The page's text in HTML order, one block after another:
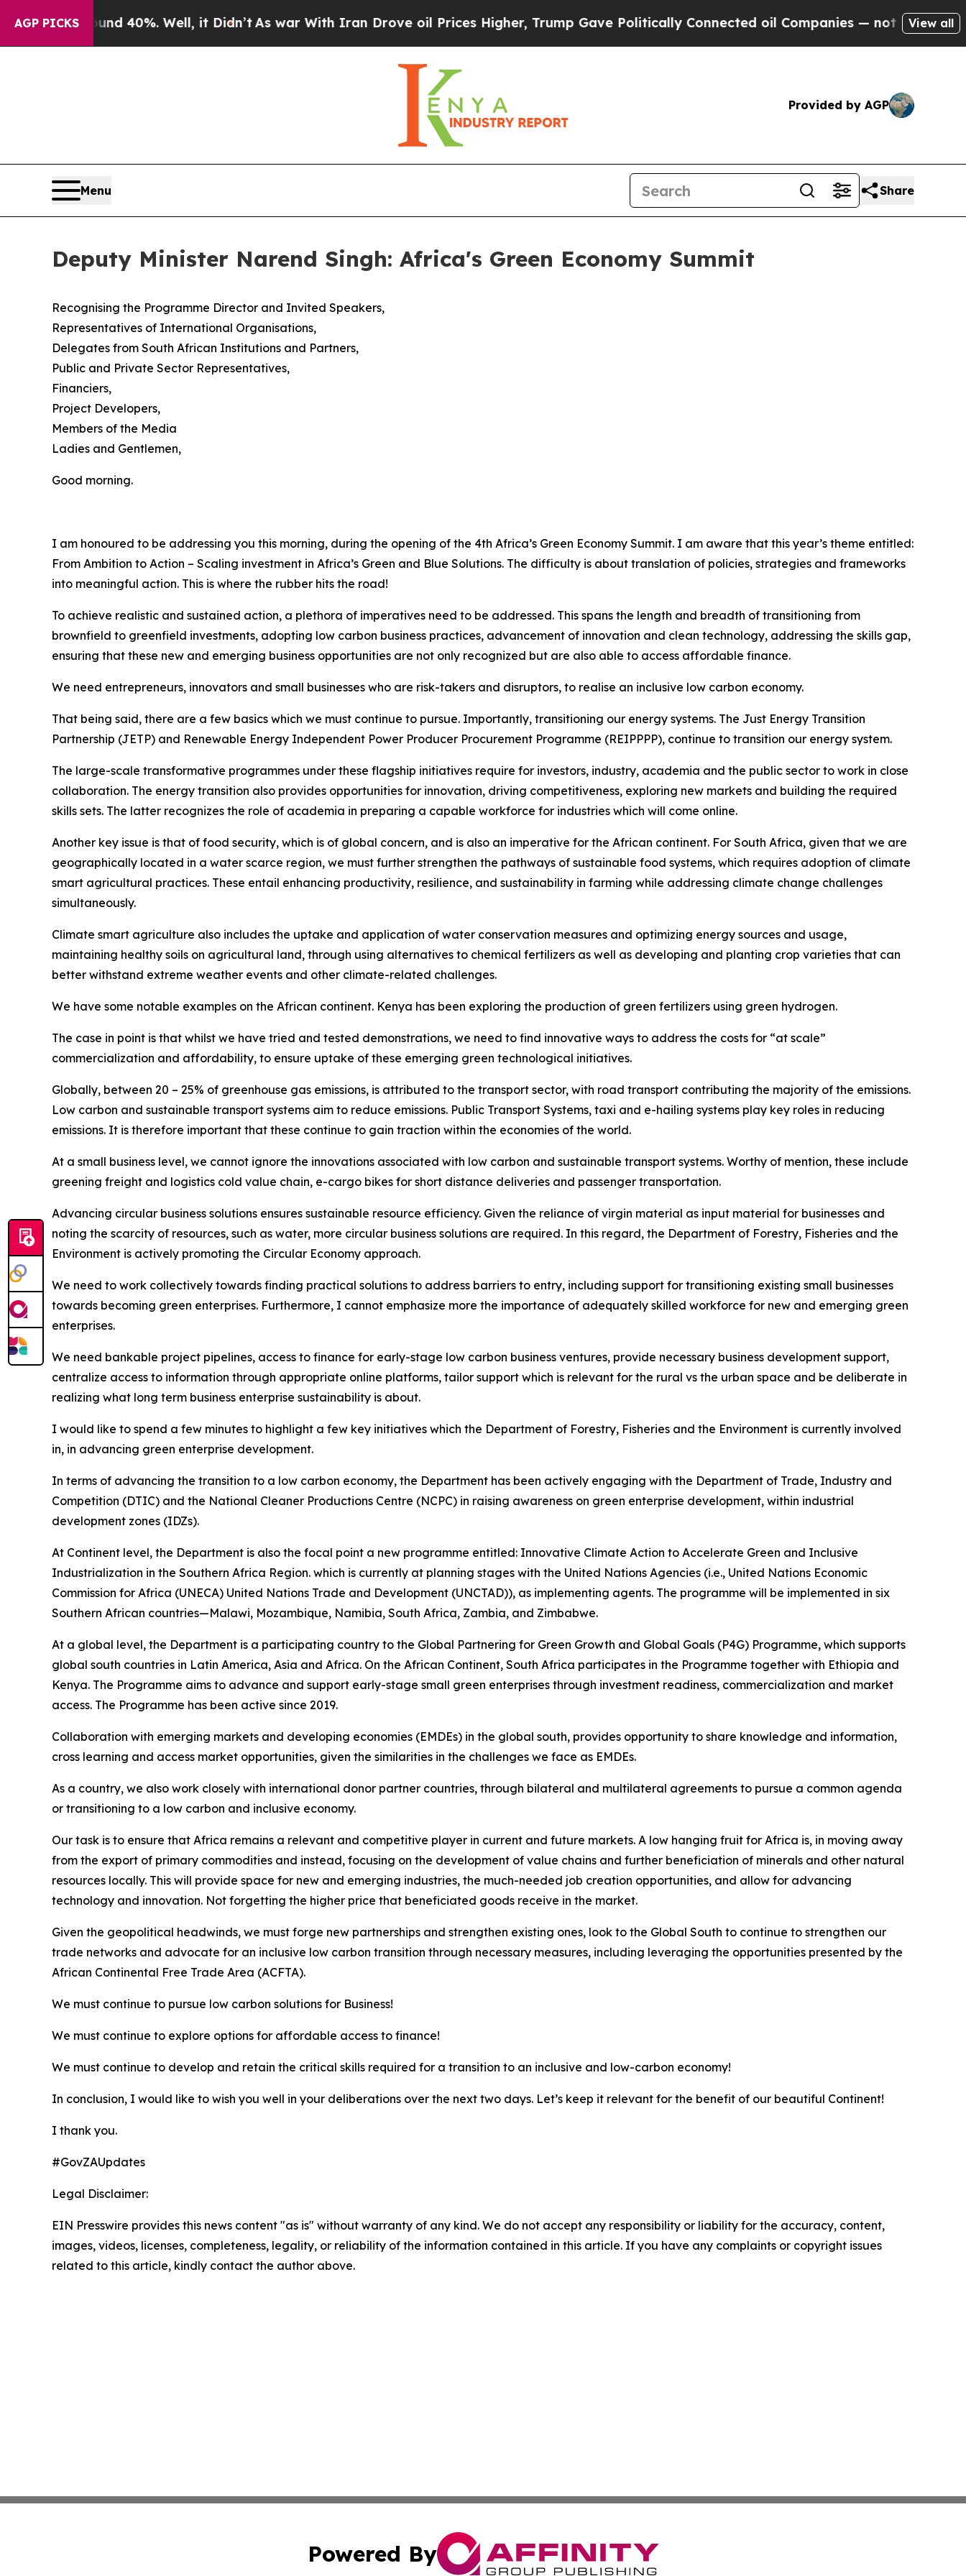
AGP PICKS
Around 40%. Well, it Didn’t As war With Iran Drove oil Prices Higher, Trump Gave Politically Connected oil Companies — not Taxpayers — the
View all
Provided by AGP
Menu Share
Deputy Minister Narend Singh: Africa's Green Economy Summit
Recognising the Programme Director and Invited Speakers,
Representatives of International Organisations,
Delegates from South African Institutions and Partners,
Public and Private Sector Representatives,
Financiers,
Project Developers,
Members of the Media
Ladies and Gentlemen,
Good morning.
I am honoured to be addressing you this morning, during the opening of the 4th Africa’s Green Economy Summit. I am aware that this year’s theme entitled:
From Ambition to Action – Scaling investment in Africa’s Green and Blue Solutions. The difficulty is about translation of policies, strategies and frameworks
into meaningful action. This is where the rubber hits the road!
To achieve realistic and sustained action, a plethora of imperatives need to be addressed. This spans the length and breadth of transitioning from
brownfield to greenfield investments, adopting low carbon business practices, advancement of innovation and clean technology, addressing the skills gap,
ensuring that these new and emerging business opportunities are not only recognized but are also able to access affordable finance.
We need entrepreneurs, innovators and small businesses who are risk-takers and disruptors, to realise an inclusive low carbon economy.
That being said, there are a few basics which we must continue to pursue. Importantly, transitioning our energy systems. The Just Energy Transition
Partnership (JETP) and Renewable Energy Independent Power Producer Procurement Programme (REIPPPP), continue to transition our energy system.
The large-scale transformative programmes under these flagship initiatives require for investors, industry, academia and the public sector to work in close
collaboration. The energy transition also provides opportunities for innovation, driving competitiveness, exploring new markets and building the required
skills sets. The latter recognizes the role of academia in preparing a capable workforce for industries which will come online.
Another key issue is that of food security, which is of global concern, and is also an imperative for the African continent. For South Africa, given that we are
geographically located in a water scarce region, we must further strengthen the pathways of sustainable food systems, which requires adoption of climate
smart agricultural practices. These entail enhancing productivity, resilience, and sustainability in farming while addressing climate change challenges
simultaneously.
Climate smart agriculture also includes the uptake and application of water conservation measures and optimizing energy sources and usage,
maintaining healthy soils on agricultural land, through using alternatives to chemical fertilizers as well as developing and planting crop varieties that can
better withstand extreme weather events and other climate-related challenges.
We have some notable examples on the African continent. Kenya has been exploring the production of green fertilizers using green hydrogen.
The case in point is that whilst we have tried and tested demonstrations, we need to find innovative ways to address the costs for “at scale”
commercialization and affordability, to ensure uptake of these emerging green technological initiatives.
Globally, between 20 – 25% of greenhouse gas emissions, is attributed to the transport sector, with road transport contributing the majority of the emissions.
Low carbon and sustainable transport systems aim to reduce emissions. Public Transport Systems, taxi and e-hailing systems play key roles in reducing
emissions. It is therefore important that these continue to gain traction within the economies of the world.
At a small business level, we cannot ignore the innovations associated with low carbon and sustainable transport systems. Worthy of mention, these include
greening freight and logistics cold value chain, e-cargo bikes for short distance deliveries and passenger transportation.
Advancing circular business solutions ensures sustainable resource efficiency. Given the reliance of virgin material as input material for businesses and
noting the scarcity of resources, such as water, more circular business solutions are required. In this regard, the Department of Forestry, Fisheries and the
Environment is actively promoting the Circular Economy approach.
We need to work collectively towards finding practical solutions to address barriers to entry, including support for transitioning existing small businesses
towards becoming green enterprises. Furthermore, I cannot emphasize more the importance of adequately skilled workforce for new and emerging green
enterprises.
We need bankable project pipelines, access to finance for early-stage low carbon business ventures, provide necessary business development support,
centralize access to information through appropriate online platforms, tailor support which is relevant for the rural vs the urban space and be deliberate in
realizing what long term business enterprise sustainability is about.
I would like to spend a few minutes to highlight a few key initiatives which the Department of Forestry, Fisheries and the Environment is currently involved
in, in advancing green enterprise development.
In terms of advancing the transition to a low carbon economy, the Department has been actively engaging with the Department of Trade, Industry and
Competition (DTIC) and the National Cleaner Productions Centre (NCPC) in raising awareness on green enterprise development, within industrial
development zones (IDZs).
At Continent level, the Department is also the focal point a new programme entitled: Innovative Climate Action to Accelerate Green and Inclusive
Industrialization in the Southern Africa Region. which is currently at planning stages with the United Nations Agencies (i.e., United Nations Economic
Commission for Africa (UNECA) United Nations Trade and Development (UNCTAD)), as implementing agents. The programme will be implemented in six
Southern African countries—Malawi, Mozambique, Namibia, South Africa, Zambia, and Zimbabwe.
At a global level, the Department is a participating country to the Global Partnering for Green Growth and Global Goals (P4G) Programme, which supports
global south countries in Latin America, Asia and Africa. On the African Continent, South Africa participates in the Programme together with Ethiopia and
Kenya. The Programme aims to advance and support early-stage small green enterprises through investment readiness, commercialization and market
access. The Programme has been active since 2019.
Collaboration with emerging markets and developing economies (EMDEs) in the global south, provides opportunity to share knowledge and information,
cross learning and access market opportunities, given the similarities in the challenges we face as EMDEs.
As a country, we also work closely with international donor partner countries, through bilateral and multilateral agreements to pursue a common agenda
or transitioning to a low carbon and inclusive economy.
Our task is to ensure that Africa remains a relevant and competitive player in current and future markets. A low hanging fruit for Africa is, in moving away
from the export of primary commodities and instead, focusing on the development of value chains and further beneficiation of minerals and other natural
resources locally. This will provide space for new and emerging industries, the much-needed job creation opportunities, and allow for advancing
technology and innovation. Not forgetting the higher price that beneficiated goods receive in the market.
Given the geopolitical headwinds, we must forge new partnerships and strengthen existing ones, look to the Global South to continue to strengthen our
trade networks and advocate for an inclusive low carbon transition through necessary measures, including leveraging the opportunities presented by the
African Continental Free Trade Area (ACFTA).
We must continue to pursue low carbon solutions for Business!
We must continue to explore options for affordable access to finance!
We must continue to develop and retain the critical skills required for a transition to an inclusive and low-carbon economy!
In conclusion, I would like to wish you well in your deliberations over the next two days. Let’s keep it relevant for the benefit of our beautiful Continent!
I thank you.
#GovZAUpdates
Legal Disclaimer:
EIN Presswire provides this news content "as is" without warranty of any kind. We do not accept any responsibility or liability for the accuracy, content,
images, videos, licenses, completeness, legality, or reliability of the information contained in this article. If you have any complaints or copyright issues
related to this article, kindly contact the author above.
Powered By